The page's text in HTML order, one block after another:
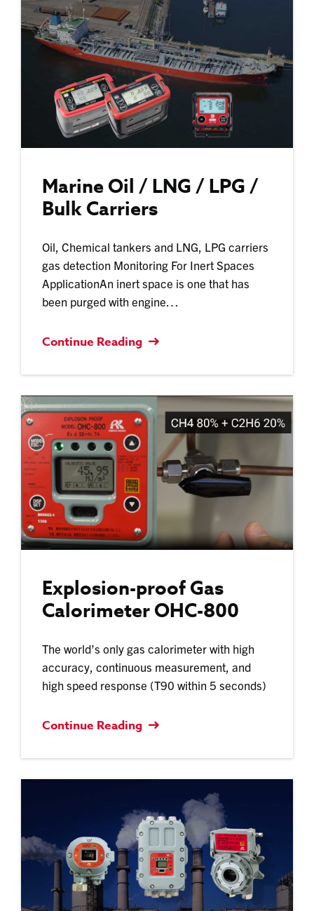
Marine Oil / LNG / LPG /
Bulk Carriers
Oil, Chemical tankers and LNG, LPG carriers
gas detection Monitoring For Inert Spaces
ApplicationAn inert space is one that has
been purged with engine…
Continue Reading
Explosion-proof Gas
Calorimeter OHC-800
The world’s only gas calorimeter with high
accuracy, continuous measurement, and
high speed response (T90 within 5 seconds)
Continue Reading